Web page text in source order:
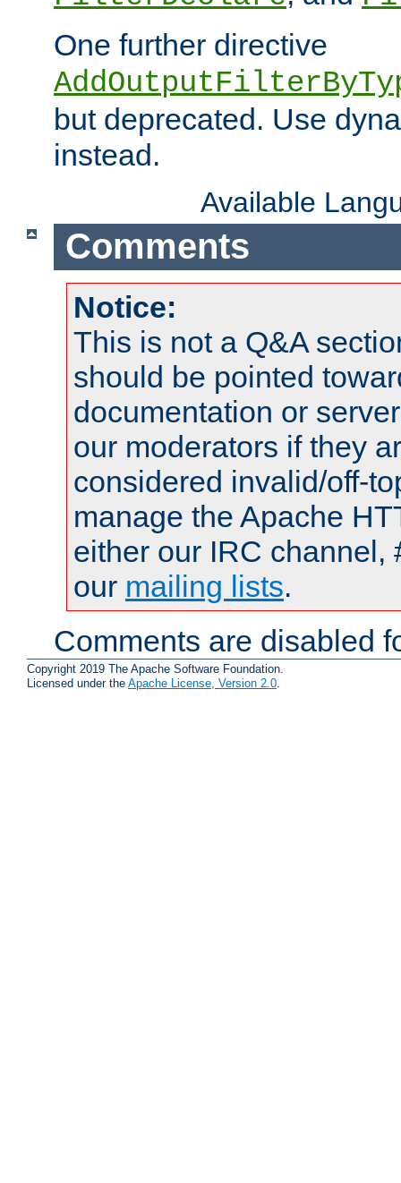
One further directive
but deprecated. Use
instead.
Available
Comments
Notice:
This is not a Q&A
should be pointed
documentation or
our moderators if they
considered invalid/off-
manage the Apache
either our IRC channel,
our mailing lists.
Comments are disabled
Copyright 2019 The Apache Software Foundation.
Licensed under the Apache License, Version 2.0